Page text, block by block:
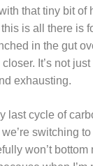
that tiny bit of
is all there is
in the gut
It’s not
exhausting.
last cycle of
switching
won’t bottom